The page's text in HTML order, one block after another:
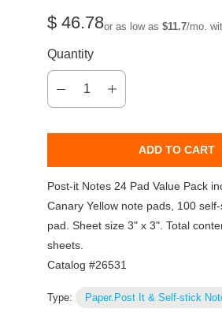
$ 46.78or as low as $11.7/mo.
Quantity
ADD TO CART
Post-it Notes 24 Pad Value Pack
Canary Yellow note pads, 100
pad. Sheet size 3" x 3". Total
sheets.
Catalog #26531
Type: Paper.Post It & Self-stick